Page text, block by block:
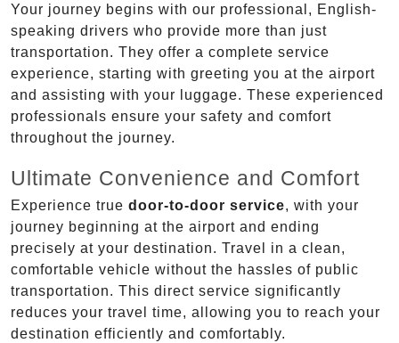
Your journey begins with our professional, English-
speaking drivers who provide more than just
transportation. They offer a complete service
experience, starting with greeting you at the airport
and assisting with your luggage. These experienced
professionals ensure your safety and comfort
throughout the journey.
Ultimate Convenience and Comfort
Experience true door-to-door service, with your
journey beginning at the airport and ending
precisely at your destination. Travel in a clean,
comfortable vehicle without the hassles of public
transportation. This direct service significantly
reduces your travel time, allowing you to reach your
destination efficiently and comfortably.